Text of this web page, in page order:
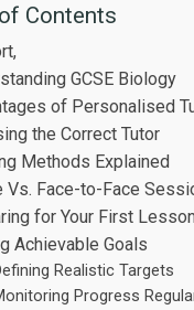
Contents
GCSE Biology
of Personalised
the Correct Tutor
Methods Explained
Vs. Face-to-Face
for Your First
Achievable Goals
Realistic Targets
Progress